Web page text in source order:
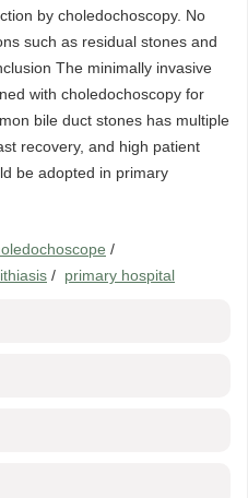
by choledochoscopy. No
such as residual stones and
The minimally invasive
with choledochoscopy for
bile duct stones has multiple
recovery, and high patient
be adopted in primary
/
/ primary hospital